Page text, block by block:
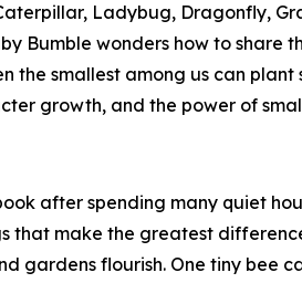
Ladybug, Dragonfly,
Bumble wonders how to share
the smallest among us can
growth, and the power of
after spending many quiet
that make the greatest
gardens flourish. One tiny bee